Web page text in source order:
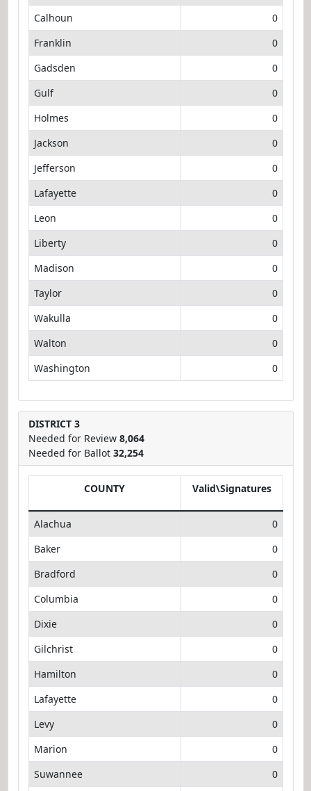
Calhoun
0
Franklin
0
Gadsden
0
Gulf
0
Holmes
0
Jackson
0
Jefferson
0
Lafayette
0
Leon
0
Liberty
0
Madison
0
Taylor
0
Wakulla
0
Walton
0
Washington
0
DISTRICT 3
Needed for Review 8,064
Needed for Ballot 32,254
COUNTY Valid\Signatures
Alachua
0
Baker
0
Bradford
0
Columbia
0
Dixie
0
Gilchrist
0
Hamilton
0
Lafayette
0
Levy
0
Marion
0
Suwannee
0